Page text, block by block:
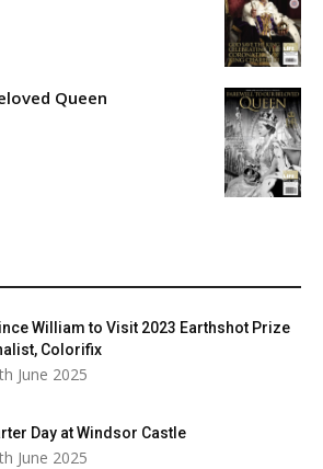
Queen
William to Visit 2023 Earthshot Prize
Colorifix
June 2025
Day at Windsor Castle
June 2025